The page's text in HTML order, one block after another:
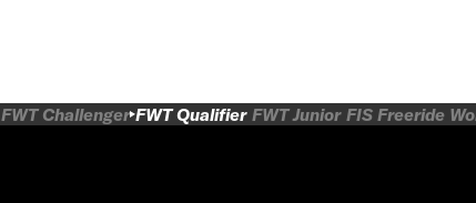
FWT Challenger FWT Qualifier FWT Junior FIS Freeride